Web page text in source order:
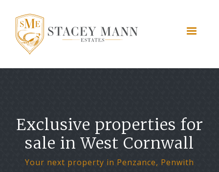
Exclusive properties for
sale in West Cornwall
Your next property in Penzance, Penwith